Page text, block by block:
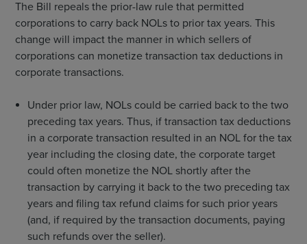
The Bill repeals the prior-law rule that permitted
corporations to carry back NOLs to prior tax years. This
change will impact the manner in which sellers of
corporations can monetize transaction tax deductions in
corporate transactions.
Under prior law, NOLs could be carried back to the two
preceding tax years. Thus, if transaction tax deductions
in a corporate transaction resulted in an NOL for the tax
year including the closing date, the corporate target
could often monetize the NOL shortly after the
transaction by carrying it back to the two preceding tax
years and filing tax refund claims for such prior years
(and, if required by the transaction documents, paying
such refunds over the seller).